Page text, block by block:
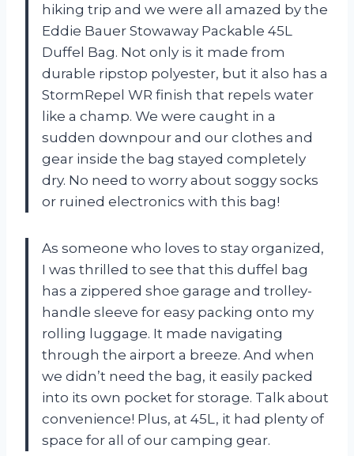
hiking trip and we were all amazed by the
Eddie Bauer Stowaway Packable 45L
Duffel Bag. Not only is it made from
durable ripstop polyester, but it also has a
StormRepel WR finish that repels water
like a champ. We were caught in a
sudden downpour and our clothes and
gear inside the bag stayed completely
dry. No need to worry about soggy socks
or ruined electronics with this bag!
As someone who loves to stay organized,
I was thrilled to see that this duffel bag
has a zippered shoe garage and trolley-
handle sleeve for easy packing onto my
rolling luggage. It made navigating
through the airport a breeze. And when
we didn’t need the bag, it easily packed
into its own pocket for storage. Talk about
convenience! Plus, at 45L, it had plenty of
space for all of our camping gear.